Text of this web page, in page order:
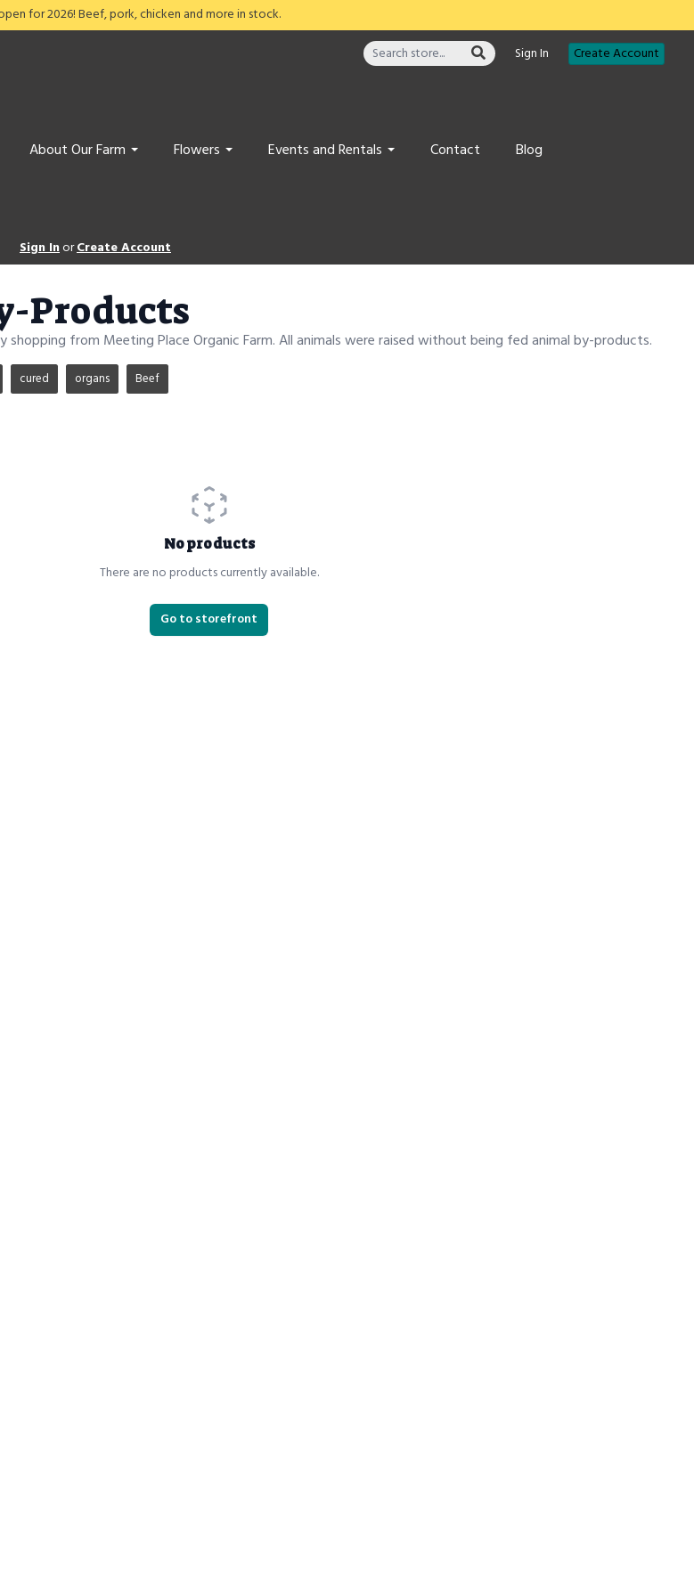
for 2026! Beef, pork, chicken and more in stock.
Sign In
Create Account
About Our Farm Flowers Events and Rentals Contact Blog
Sign InorCreate Account
Products
from Meeting Place Organic Farm. All animals were raised without being fed animal by-products.
cured organs Beef
No products
There are no products currently available.
Go to storefront